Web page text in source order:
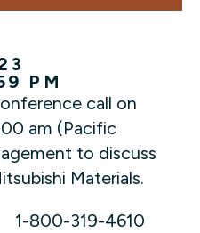
PM
call on
am (Pacific
to discuss
Materials.
319-4610